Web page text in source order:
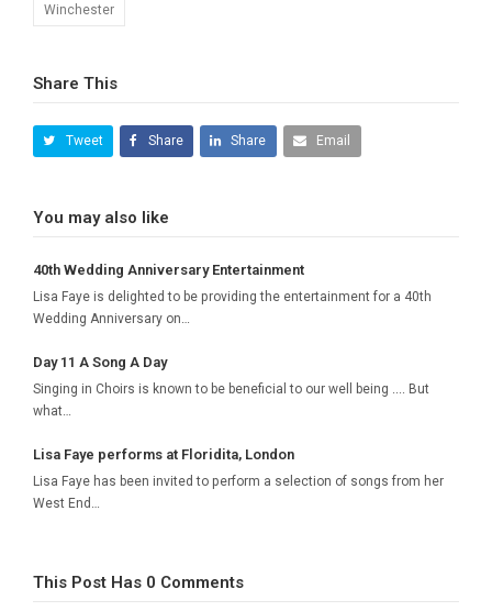
Winchester
Share This
Tweet Share Share Email
You may also like
40th Wedding Anniversary Entertainment
Lisa Faye is delighted to be providing the entertainment for a 40th
Wedding Anniversary on…
Day 11 A Song A Day
Singing in Choirs is known to be beneficial to our well being .... But
what…
Lisa Faye performs at Floridita, London
Lisa Faye has been invited to perform a selection of songs from her
West End…
This Post Has 0 Comments